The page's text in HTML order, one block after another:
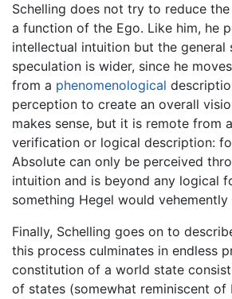
Schelling does not try to reduce
a function of the Ego. Like him, he
intellectual intuition but the general
speculation is wider, since he
from a phenomenological
perception to create an overall
makes sense, but it is remote from
verification or logical description:
Absolute can only be perceived
intuition and is beyond any logical
something Hegel would
Finally, Schelling goes on to
this process culminates in endless
constitution of a world state
of states (somewhat reminiscent of